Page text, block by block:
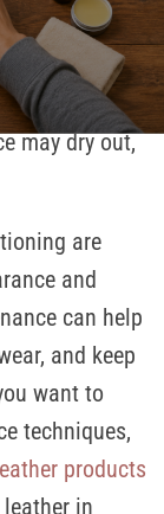
naturally
as dust,
Over time,
may dry out,
are
and
can help
and keep
want to
techniques,
products
in